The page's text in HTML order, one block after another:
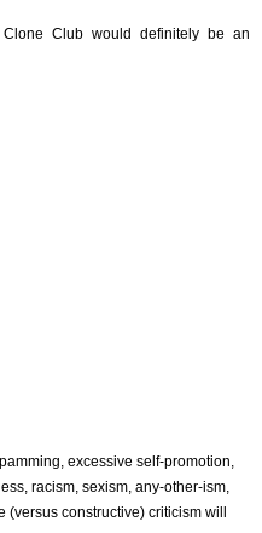
Club would definitely be an
excessive self-promotion,
racism, sexism, any-other-ism,
constructive) criticism will